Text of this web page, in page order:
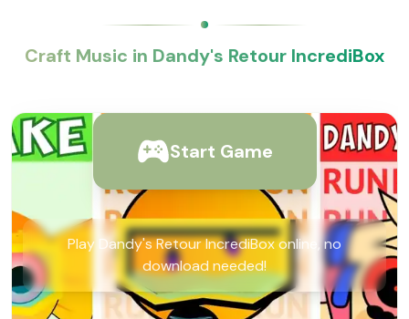
Craft Music in Dandy's Retour IncrediBox
Start Game
Play Dandy's Retour IncrediBox online, no
download needed!